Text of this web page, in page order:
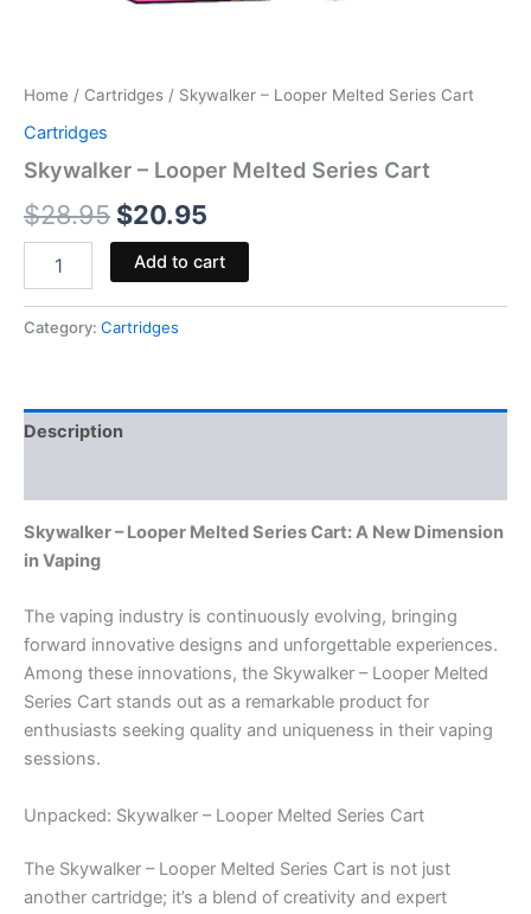
Home / Cartridges / Skywalker – Looper Melted Series Cart
Cartridges
Skywalker – Looper Melted Series Cart
$28.95 $20.95
Add to cart
Category: Cartridges
Description
Skywalker – Looper Melted Series Cart: A New Dimension
in Vaping
The vaping industry is continuously evolving, bringing
forward innovative designs and unforgettable experiences.
Among these innovations, the Skywalker – Looper Melted
Series Cart stands out as a remarkable product for
enthusiasts seeking quality and uniqueness in their vaping
sessions.
Unpacked: Skywalker – Looper Melted Series Cart
The Skywalker – Looper Melted Series Cart is not just
another cartridge; it’s a blend of creativity and expert